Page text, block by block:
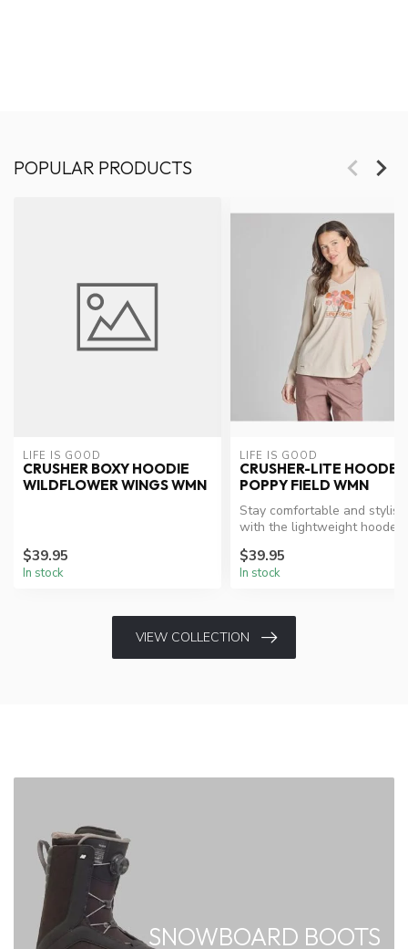
POPULAR PRODUCTS
LIFE IS GOOD
CRUSHER BOXY HOODIE
WILDFLOWER WINGS WMN
$39.95
In stock
LIFE IS GOOD
CRUSHER-LITE HOODED
POPPY FIELD WMN
Stay comfortable and stylish
with the lightweight hooded
$39.95
In stock
VIEW COLLECTION
SNOWBOARD BOOTS